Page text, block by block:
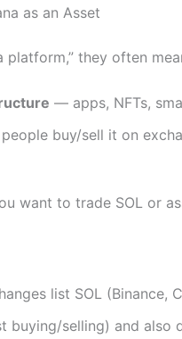
as an Asset
platform,” they often
— apps, NFTs,
buy/sell it on
want to trade SOL or
list SOL (Binance,
buying/selling) and also